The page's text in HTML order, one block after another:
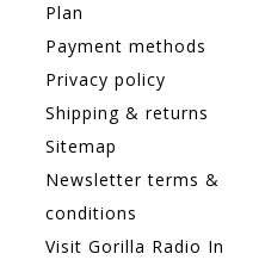
Plan
Payment methods
Privacy policy
Shipping & returns
Sitemap
Newsletter terms &
conditions
Visit Gorilla Radio In